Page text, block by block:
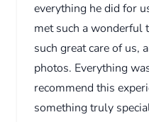
everything he did for
met such a wonderful
such great care of us,
photos. Everything
recommend this
something truly